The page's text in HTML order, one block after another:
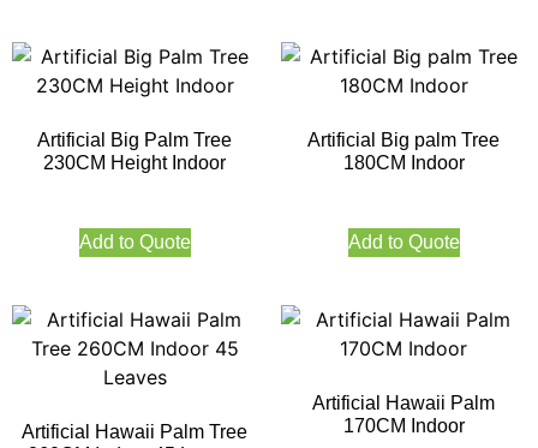
Artificial Big Palm Tree
230CM Height Indoor
Add to Quote
Artificial Big palm Tree
180CM Indoor
Add to Quote
Artificial Hawaii Palm Tree
Artificial Hawaii Palm
170CM Indoor